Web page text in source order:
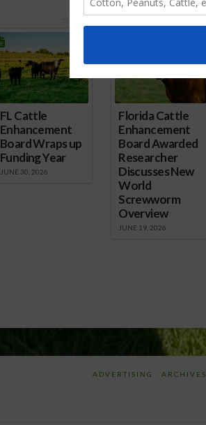
FL Cattle
Enhancement
Board Wraps up
Funding Year
JUNE 30, 2026
Florida Cattle
Enhancement
Board Awarded
Researcher
Discusses New
World
Screwworm
Overview
JUNE 19, 2026
ADVERTISING ARCHIVES